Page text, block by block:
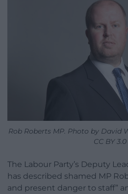
Rob Roberts MP. Photo by David
CC BY 3.0
The Labour Party’s Deputy
has described shamed MP
and present danger to staff”